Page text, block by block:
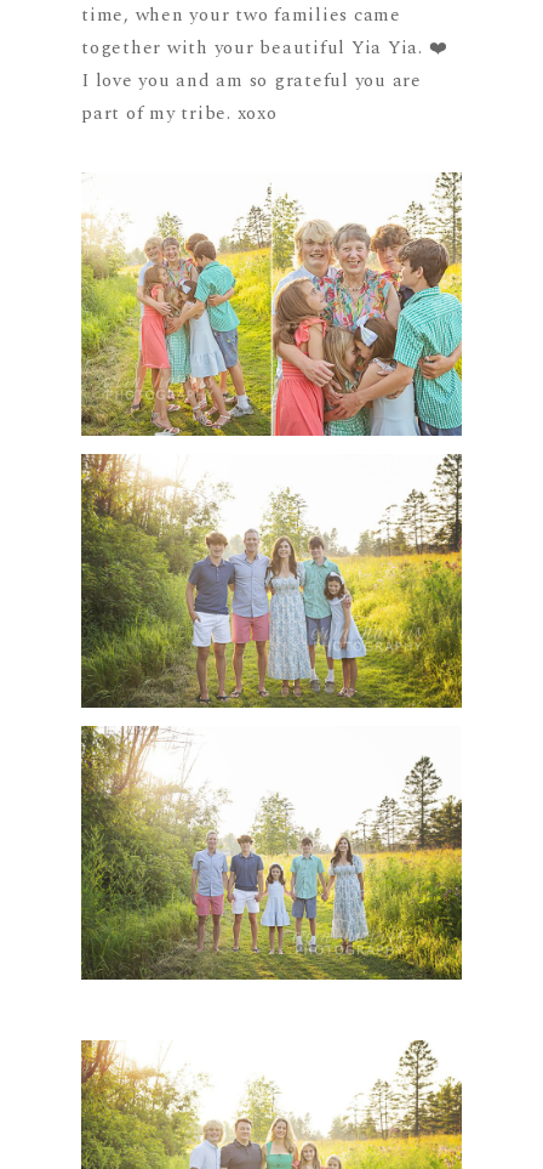
time, when your two families came
together with your beautiful Yia Yia. ❤️
I love you and am so grateful you are
part of my tribe. xoxo